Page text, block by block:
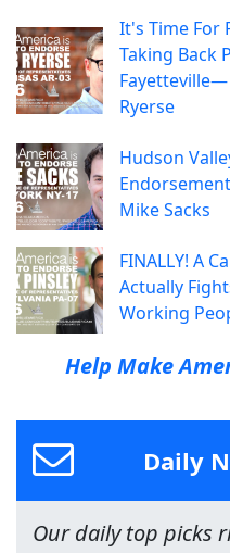
It's Time For
Taking Back
Ryerse
Hudson
Mike Sacks
FINALLY! A
Actually
Working
Help Make
Daily
Our daily top picks